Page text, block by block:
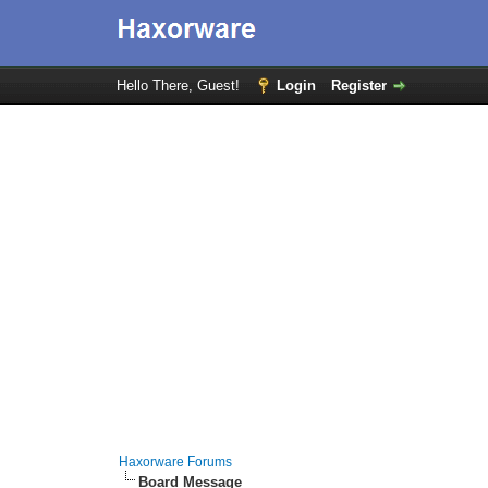
Hello There, Guest! Login Register
Haxorware Forums
Board Message